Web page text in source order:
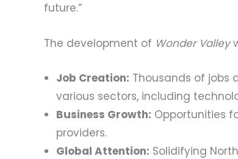
future.”
The development of Wonder Valley
Job Creation: Thousands of jobs
various sectors, including
Business Growth: Opportunities
providers.
Global Attention: Solidifying